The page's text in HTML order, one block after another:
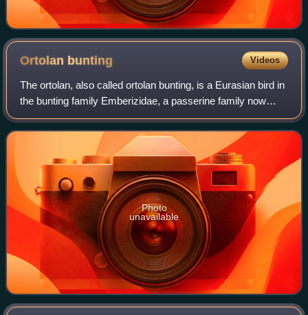
Ortolan bunting Videos
The ortolan, also called ortolan bunting, is a Eurasian bird in
the bunting family Emberizidae, a passerine family now
separated by most modern scholars from the finches,
Fringillidae. The genus name
Photo
unavailable